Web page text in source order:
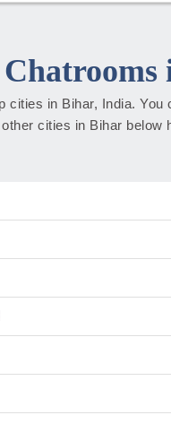
cities in Bihar, India. You
other cities in Bihar below